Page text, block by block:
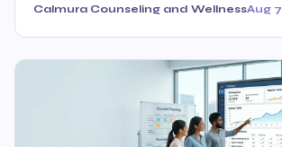
Calmura Counseling and WellnessAug 7